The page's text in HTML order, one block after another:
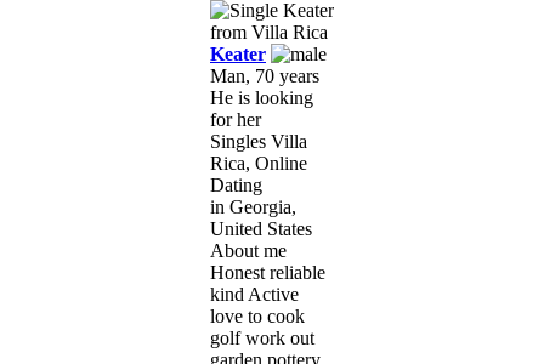
Keater
Man, 70 years
He is looking
for her
Singles Villa
Rica, Online
Dating
in Georgia,
United States
About me
Honest reliable
kind Active
love to cook
golf work out
garden pottery